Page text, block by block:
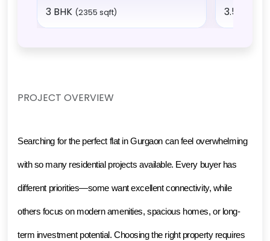
3 BHK (2355 sqft) 3.5 BHK
PROJECT OVERVIEW
Searching for the perfect flat in Gurgaon can feel overwhelming
with so many residential projects available. Every buyer has
different priorities—some want excellent connectivity, while
others focus on modern amenities, spacious homes, or long-
term investment potential. Choosing the right property requires